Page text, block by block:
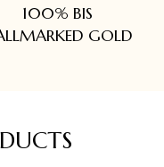
100% BIS
GOLD